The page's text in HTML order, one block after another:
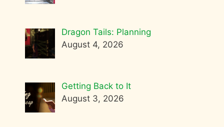
Dragon Tails: Planning
August 4, 2026
Getting Back to It
August 3, 2026